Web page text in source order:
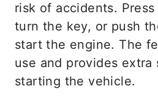
risk of accidents.
turn the key, or push
start the engine. The
use and provides extra
starting the vehicle.